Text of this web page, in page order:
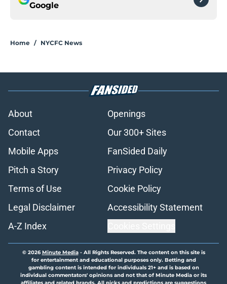
Google
Home / NYCFC News
About
Openings
Contact
Our 300+ Sites
Mobile Apps
FanSided Daily
Pitch a Story
Privacy Policy
Terms of Use
Cookie Policy
Legal Disclaimer
Accessibility Statement
A-Z Index
© 2026Minute Media- All Rights Reserved. The content on this site is
for entertainment and educational purposes only. Betting and
gambling content is intended for individuals 21+ and is based on
individual commentators' opinions and not that of Minute Media or its